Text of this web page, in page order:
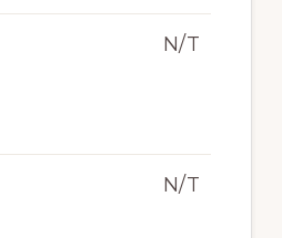
N/T
N/T